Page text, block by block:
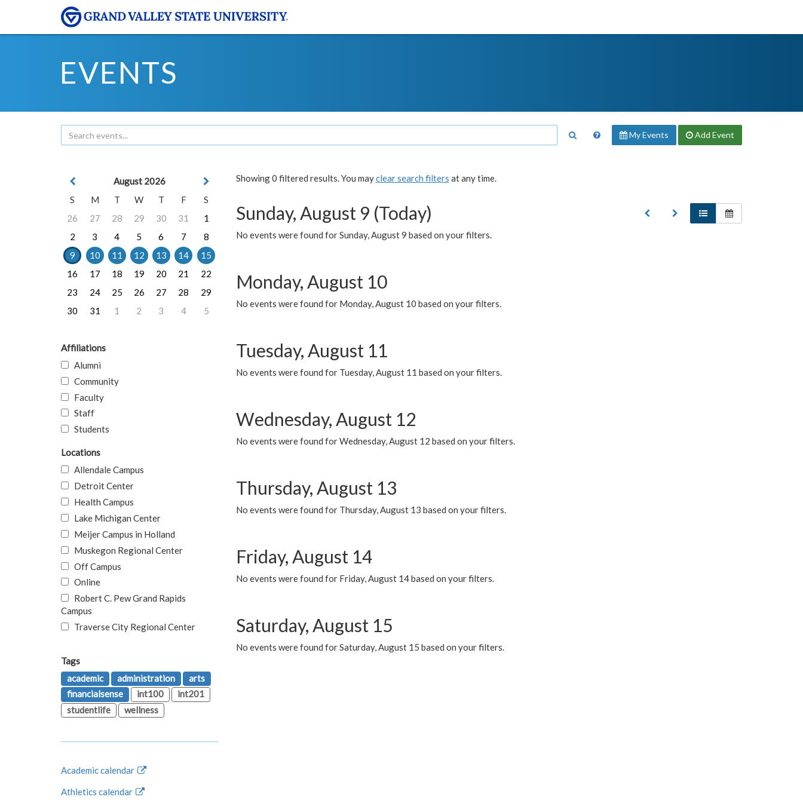
EVENTS
My Events Add Event
Showing 0 filtered results. You mayclear search filters at any time.
Sunday, August 9 (Today)
No events were found for Sunday, August 9 based on your filters.
Monday, August 10
No events were found for Monday, August 10 based on your filters.
Tuesday, August 11
No events were found for Tuesday, August 11 based on your filters.
Wednesday, August 12
No events were found for Wednesday, August 12 based on your filters.
Thursday, August 13
No events were found for Thursday, August 13 based on your filters.
Friday, August 14
No events were found for Friday, August 14 based on your filters.
Saturday, August 15
No events were found for Saturday, August 15 based on your filters.
August 2026
S
M T W T F
S
26
27 28 29 30 31
1
2
3 4 5 6 7
8
9
10 11 12 13 14
15
16
17 18 19 20 21
22
23
24 25 26 27 28
29
30
31 1 2 3 4 5
Affiliations
Alumni
Community
Faculty
Staff
Students
Locations
Allendale Campus
Detroit Center
Health Campus
Lake Michigan Center
Meijer Campus in Holland
Muskegon Regional Center
Off Campus
Online
Robert C. Pew Grand Rapids
Campus
Traverse City Regional Center
Tags
academic
administration
arts
financialsense
int100
int201
studentlife
wellness
Academic calendar
Athletics calendar